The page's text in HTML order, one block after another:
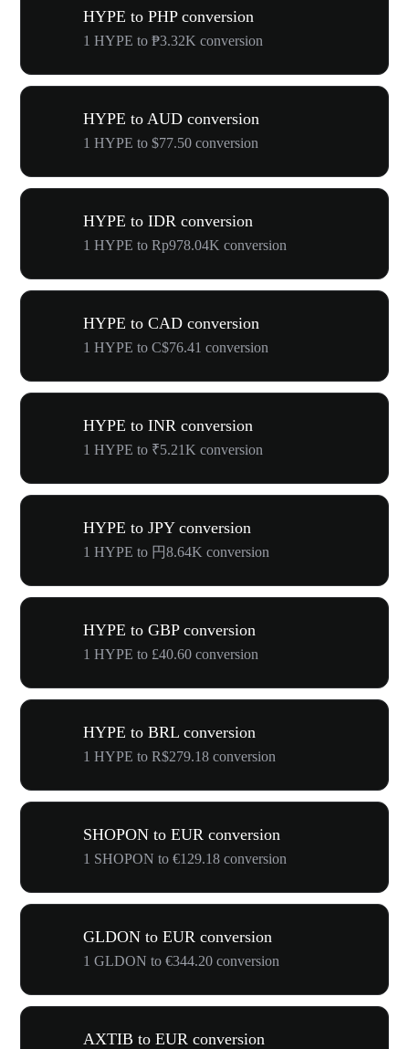
HYPE to PHP conversion
1 HYPE to ₱3.32K conversion
HYPE to AUD conversion
1 HYPE to $77.50 conversion
HYPE to IDR conversion
1 HYPE to Rp978.04K conversion
HYPE to CAD conversion
1 HYPE to C$76.41 conversion
HYPE to INR conversion
1 HYPE to ₹5.21K conversion
HYPE to JPY conversion
1 HYPE to 円8.64K conversion
HYPE to GBP conversion
1 HYPE to £40.60 conversion
HYPE to BRL conversion
1 HYPE to R$279.18 conversion
SHOPON to EUR conversion
1 SHOPON to €129.18 conversion
GLDON to EUR conversion
1 GLDON to €344.20 conversion
AXTIB to EUR conversion